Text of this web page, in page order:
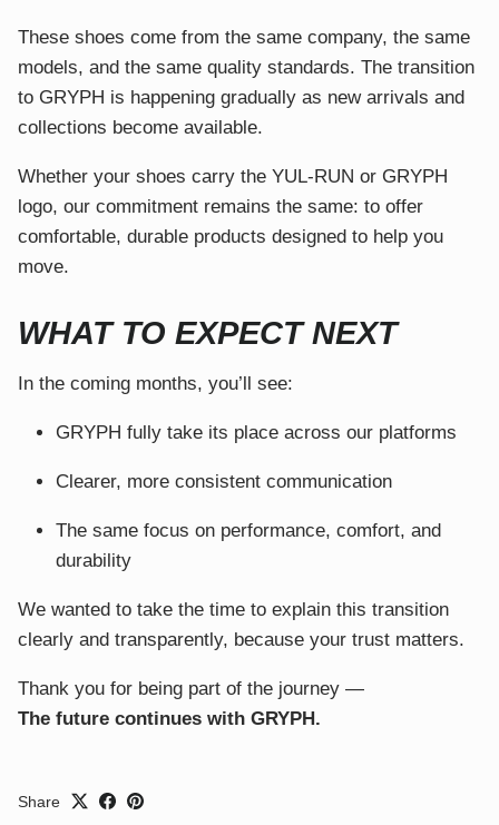
These shoes come from the same company, the same
models, and the same quality standards. The transition
to GRYPH is happening gradually as new arrivals and
collections become available.
Whether your shoes carry the YUL-RUN or GRYPH
logo, our commitment remains the same: to offer
comfortable, durable products designed to help you
move.
WHAT TO EXPECT NEXT
In the coming months, you’ll see:
GRYPH fully take its place across our platforms
Clearer, more consistent communication
The same focus on performance, comfort, and
durability
We wanted to take the time to explain this transition
clearly and transparently, because your trust matters.
Thank you for being part of the journey —
The future continues with GRYPH.
Share